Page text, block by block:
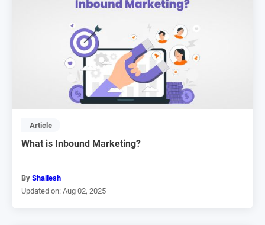
Article
What is Inbound Marketing?
By Shailesh
Updated on: Aug 02, 2025